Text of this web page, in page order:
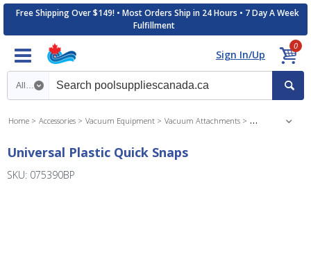
Free Shipping Over $149! • Most Orders Ship in 24 Hours • 7 Day A Week
Fulfillment
Sign In/Up
0
Search category
Home Accessories Vacuum Equipment Vacuum Attachments Vacuum
Universal Plastic Quick Snaps
SKU: 075390BP